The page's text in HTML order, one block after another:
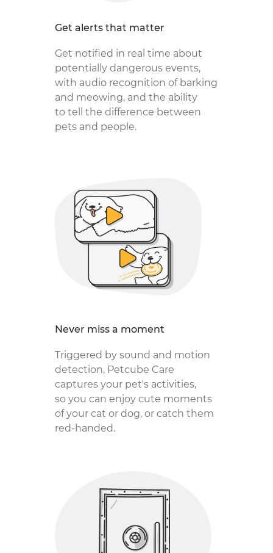
Get alerts that matter
Get notified in real time about
potentially dangerous events,
with audio recognition of barking
and meowing, and the ability
to tell the difference between
pets and people.
Never miss a moment
Triggered by sound and motion
detection, Petcube Care
captures your pet's activities,
so you can enjoy cute moments
of your cat or dog, or catch them
red-handed.